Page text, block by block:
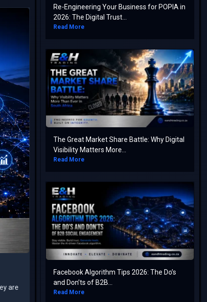
are
Re-Engineering Your Business for POPIA in
2026: The Digital Trust...
Read More
The Great Market Share Battle: Why Digital
Visibility Matters More...
Read More
Facebook Algorithm Tips 2026: The Do’s
and Don’ts of B2B...
Read More